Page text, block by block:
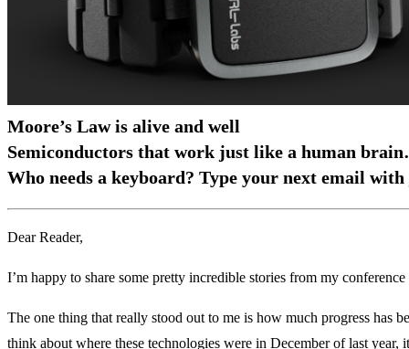
Moore’s Law is alive and well
Semiconductors that work just like a human
Who needs a keyboard? Type your next email
Dear Reader,
I’m happy to share some pretty incredible stories from my
The one thing that really stood out to me is how much progress has
think about where these technologies were in December of last year,